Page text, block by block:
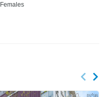
Females